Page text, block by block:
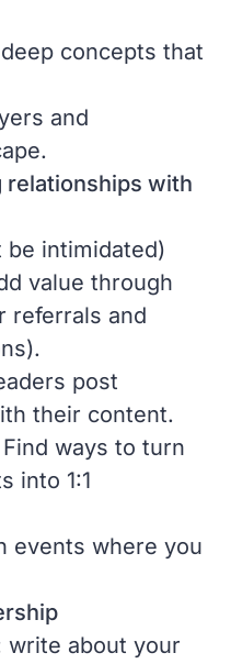
concepts that
and
relationships with
be intimidated)
value through
referrals and
post
their content.
ways to turn
into 1:1
events where you
write about your